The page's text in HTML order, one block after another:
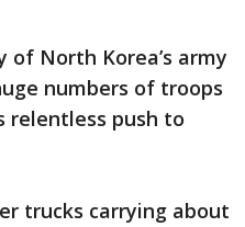
North Korea’s army
numbers of troops
relentless push to
trucks carrying about